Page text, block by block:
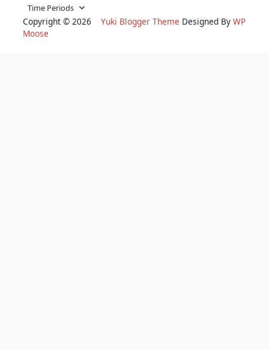
Time Periods
Copyright © 2026 Yuki Blogger Theme Designed By WP
Moose